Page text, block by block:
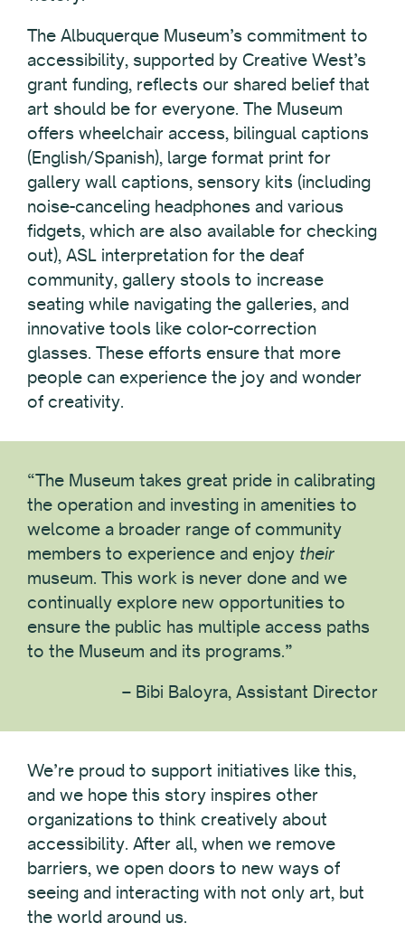
The Albuquerque Museum’s commitment to
accessibility, supported by Creative West’s
grant funding, reflects our shared belief that
art should be for everyone. The Museum
offers wheelchair access, bilingual captions
(English/Spanish), large format print for
gallery wall captions, sensory kits (including
noise-canceling headphones and various
fidgets, which are also available for checking
out), ASL interpretation for the deaf
community, gallery stools to increase
seating while navigating the galleries, and
innovative tools like color-correction
glasses. These efforts ensure that more
people can experience the joy and wonder
of creativity.
“The Museum takes great pride in calibrating
the operation and investing in amenities to
welcome a broader range of community
members to experience and enjoy their
museum. This work is never done and we
continually explore new opportunities to
ensure the public has multiple access paths
to the Museum and its programs.”
– Bibi Baloyra, Assistant Director
We’re proud to support initiatives like this,
and we hope this story inspires other
organizations to think creatively about
accessibility. After all, when we remove
barriers, we open doors to new ways of
seeing and interacting with not only art, but
the world around us.